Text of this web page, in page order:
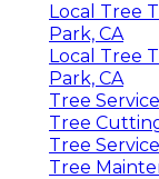
Local Tree
Park, CA
Local Tree
Park, CA
Tree
Tree
Tree
Tree